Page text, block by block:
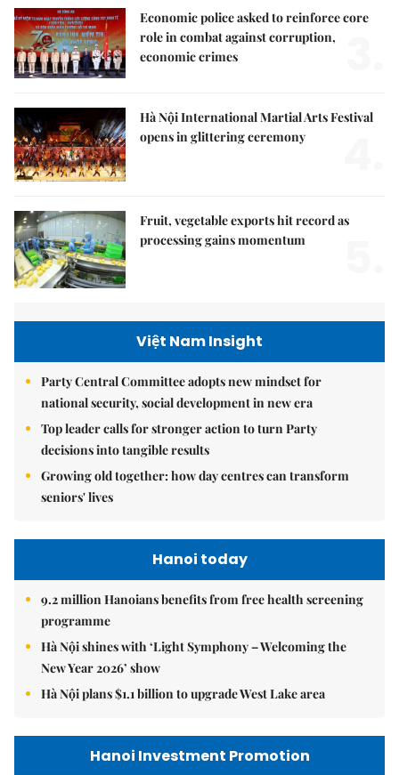
Economic police asked to reinforce core
role in combat against corruption,
economic crimes
Hà Nội International Martial Arts Festival
opens in glittering ceremony
Fruit, vegetable exports hit record as
processing gains momentum
Việt Nam Insight
Party Central Committee adopts new mindset for
national security, social development in new era
Top leader calls for stronger action to turn Party
decisions into tangible results
Growing old together: how day centres can transform
seniors' lives
Hanoi today
9.2 million Hanoians benefits from free health screening
programme
Hà Nội shines with ‘Light Symphony – Welcoming the
New Year 2026’ show
Hà Nội plans $1.1 billion to upgrade West Lake area
Hanoi Investment Promotion